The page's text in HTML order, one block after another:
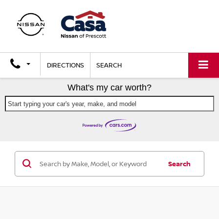
DIRECTIONS SEARCH
What's my car worth?
Start typing your car's year, make, and model
Search